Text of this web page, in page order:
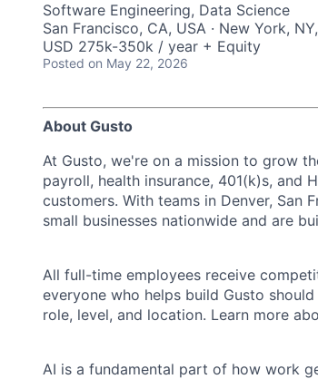
Software Engineering, Data Science
San Francisco, CA, USA · New York,
USD 275k-350k / year + Equity
Posted on May 22, 2026
About Gusto
At Gusto, we're on a mission to grow
payroll, health insurance, 401(k)s,
customers. With teams in Denver, San
small businesses nationwide and are
All full-time employees receive
everyone who helps build Gusto
role, level, and location. Learn more
AI is a fundamental part of how work